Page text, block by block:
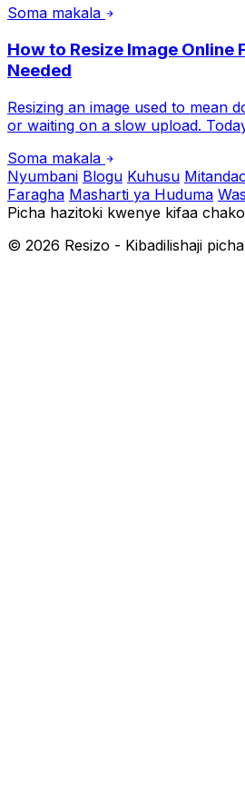
Soma makala
How to Resize Image Online
Needed
Resizing an image used to mean
or waiting on a slow upload.
Soma makala
Nyumbani Blogu Kuhusu
Faragha Masharti ya Huduma
Picha hazitoki kwenye kifaa chako
© 2026 Resizo - Kibadilishaji